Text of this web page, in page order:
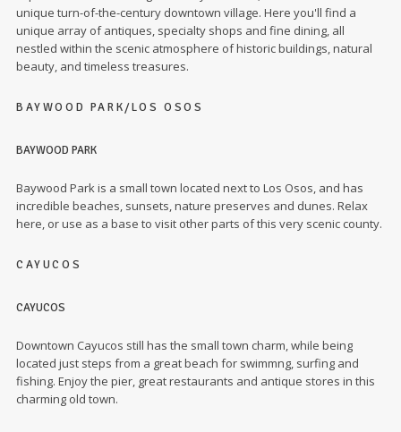
unique turn-of-the-century downtown village. Here you'll find a
unique array of antiques, specialty shops and fine dining, all
nestled within the scenic atmosphere of historic buildings, natural
beauty, and timeless treasures.
BAYWOOD PARK/LOS OSOS
BAYWOOD PARK
Baywood Park is a small town located next to Los Osos, and has
incredible beaches, sunsets, nature preserves and dunes. Relax
here, or use as a base to visit other parts of this very scenic county.
CAYUCOS
CAYUCOS
Downtown Cayucos still has the small town charm, while being
located just steps from a great beach for swimmng, surfing and
fishing. Enjoy the pier, great restaurants and antique stores in this
charming old town.